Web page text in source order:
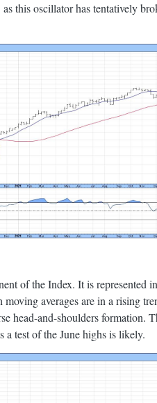
this oscillator has tentatively
of the Index. It is represented
averages are in a rising
head-and-shoulders formation.
a test of the June highs is likely.